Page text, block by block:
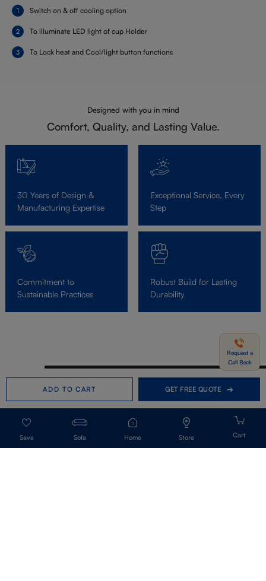
Sofa Home Store
ADD TO CART GET FREE QUOTE
Switch on & off cooling option
To illuminate LED light of cup Holder
To Lock heat and Cool/light button functions
Designed with you in mind
Comfort, Quality, and Lasting Value.
30 Years of Design &
Manufacturing Expertise
Exceptional Service, Every
Step
Commitment to
Sustainable Practices
Robust Build for Lasting
Durability
Need help in Buying?
Request a Call Back
Call us
Request a
Call Back